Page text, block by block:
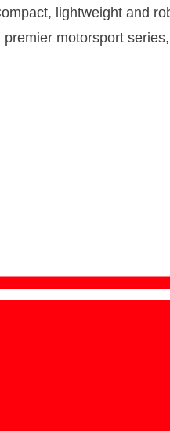
lightweight and
motorsport